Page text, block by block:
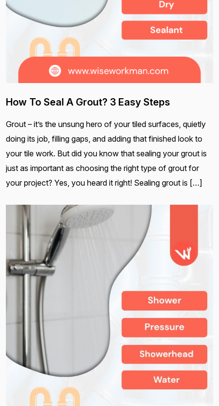
How To Seal A Grout? 3 Easy Steps
Grout – it’s the unsung hero of your tiled surfaces, quietly
doing its job, filling gaps, and adding that finished look to
your tile work. But did you know that sealing your grout is
just as important as choosing the right type of grout for
your project? Yes, you heard it right! Sealing grout is […]